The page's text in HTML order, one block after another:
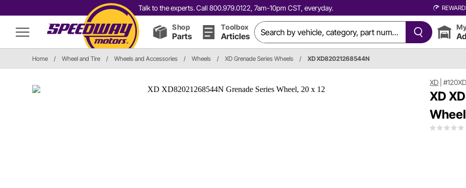
Talk to the experts. Call 800.979.0122, 7am-10pm CST, everyday.
Shop
Parts
Toolbox
Articles
Home / Wheel and Tire / Wheels and Accessories / Wheels / XD Grenade Series Wheels / XD XD82021268544N
XD |
XD